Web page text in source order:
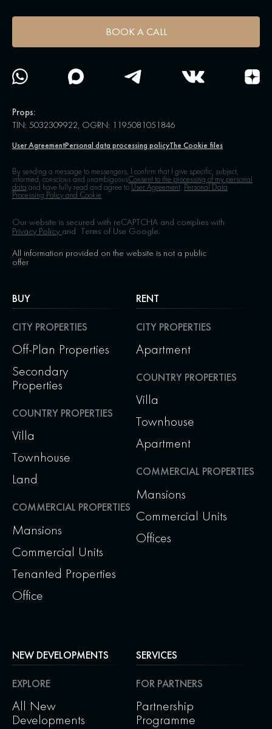
BUY
CITY PROPERTIES
Off-Plan Properties
Secondary
Properties
COUNTRY PROPERTIES
Villa
Townhouse
Land
COMMERCIAL PROPERTIES
Mansions
Commercial Units
Tenanted Properties
Office
RENT
CITY PROPERTIES
Apartment
COUNTRY PROPERTIES
Villa
Townhouse
Apartment
COMMERCIAL PROPERTIES
Mansions
Commercial Units
Offices
NEW DEVELOPMENTS
EXPLORE
All New
Developments
SERVICES
FOR PARTNERS
Partnership
Programme
BOOK A CALL
Props:
TIN: 5032309922, OGRN: 1195081051846
User AgreementPersonal data processing policyThe Cookie files
By sending a message to messengers, I confirm that I give specific, subject,
informed, conscious and unambiguousConsent to the processing of my personal
data,and have fully read and agree to User Agreement, Personal Data
Processing Policy and Cookie
Our website is secured with reCAPTCHA and complies with
Privacy Policy and Terms of Use Google.
All information provided on the website is not a public
offer